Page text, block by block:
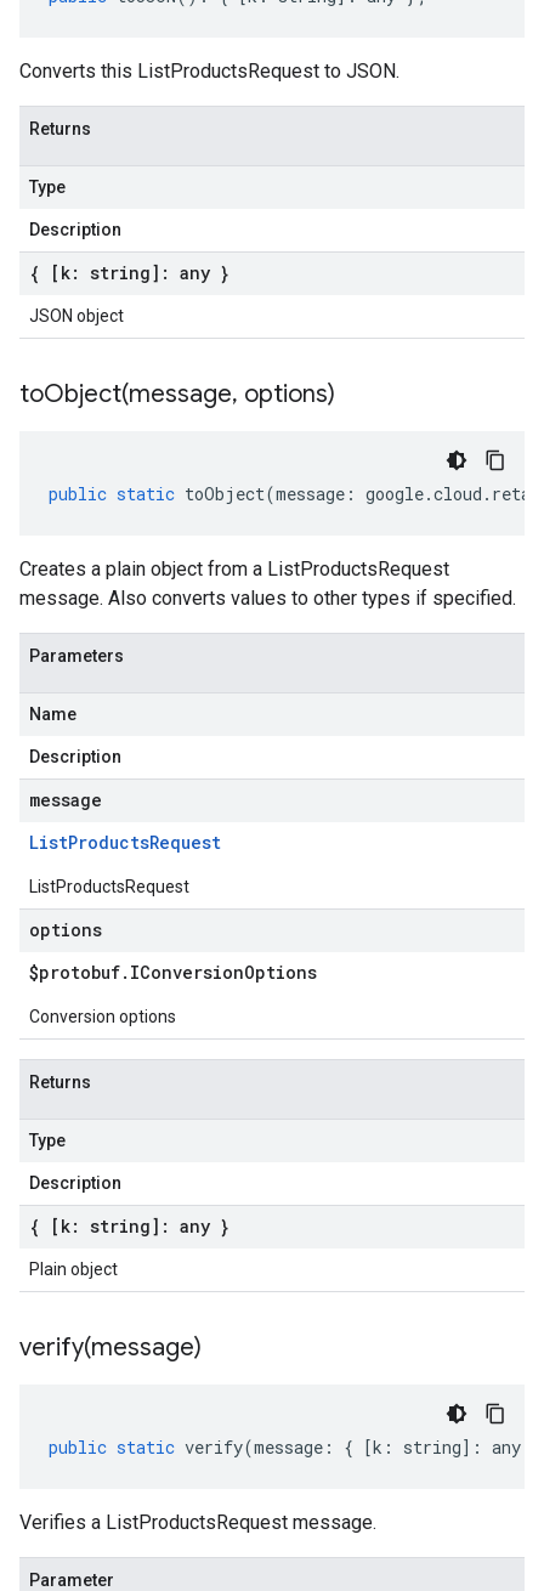
Converts this ListProductsRequest to JSON.
Returns
Type
Description
{ [k: string]: any }
JSON object
toObject(message, options)
public static toObject(message : google.cloud .
Creates a plain object from a ListProductsRequest
message. Also converts values to other types if specified.
Parameters
Name
Description
message
ListProductsRequest
ListProductsRequest
options
$protobuf. IConversionOptions
Conversion options
Returns
Type
Description
{ [k: string]: any }
Plain object
verify(message)
public static verify(message : { [k : string] : any
Verifies a ListProductsRequest message.
Parameter